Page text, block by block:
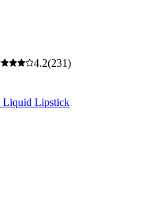
4.2(231)
Liquid Lipstick